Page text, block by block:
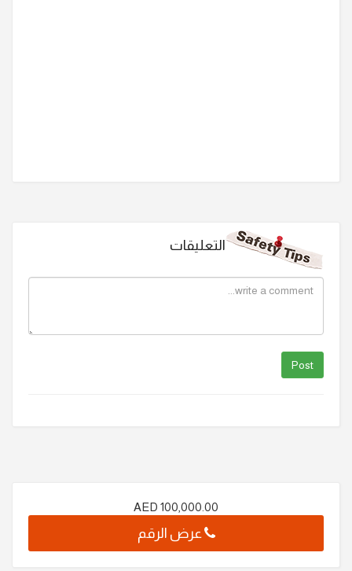
التعليقات
AED 100,000.00
عرض الرقم